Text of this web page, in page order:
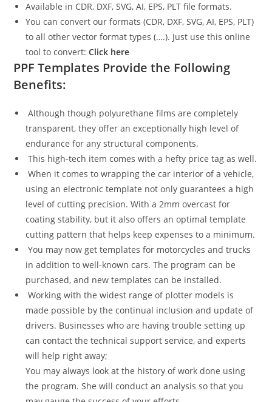
Available in CDR, DXF, SVG, AI, EPS, PLT file formats.
You can convert our formats (CDR, DXF, SVG, AI, EPS, PLT)
to all other vector format types (….). Just use this online
tool to convert:Click here
PPF Templates Provide the Following
Benefits:
Although though polyurethane films are completely
transparent, they offer an exceptionally high level of
endurance for any structural components.
This high-tech item comes with a hefty price tag as well.
When it comes to wrapping the car interior of a vehicle,
using an electronic template not only guarantees a high
level of cutting precision. With a 2mm overcast for
coating stability, but it also offers an optimal template
cutting pattern that helps keep expenses to a minimum.
You may now get templates for motorcycles and trucks
in addition to well-known cars. The program can be
purchased, and new templates can be installed.
Working with the widest range of plotter models is
made possible by the continual inclusion and update of
drivers. Businesses who are having trouble setting up
can contact the technical support service, and experts
will help right away;
You may always look at the history of work done using
the program. She will conduct an analysis so that you